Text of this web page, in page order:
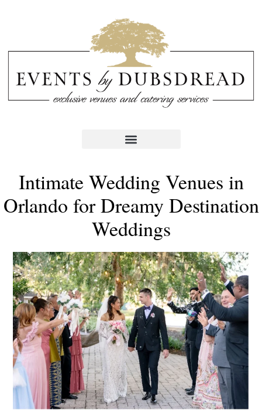
Intimate Wedding Venues in
Orlando for Dreamy Destination
Weddings